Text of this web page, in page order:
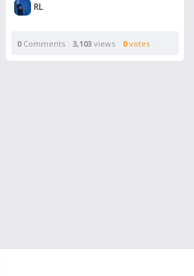
RL
0Comments 3,103 views 0votes